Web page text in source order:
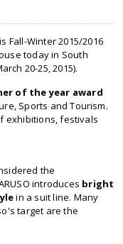
Fall-Winter 2015/2016
today in South
20-25, 2015).
of the year award
Sports and Tourism.
exhibitions, festivals
the
introduces bright
in a suit line. Many
target are the